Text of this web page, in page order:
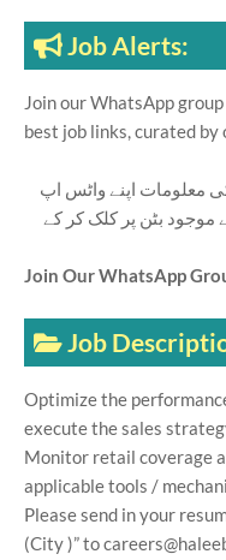
Job Alerts:
Join our WhatsApp
best job links, curated
معلومات اپنے واٹس اپ
موجود بٹن پر کلک کر کے
Join Our WhatsApp
Job
Optimize the
execute the sales
Monitor retail coverage
applicable tools /
Please send in your
(City )” to